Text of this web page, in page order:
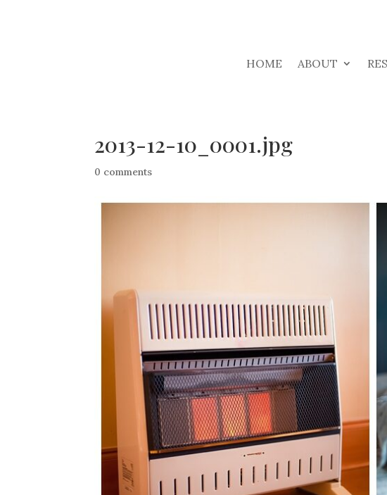
HOME ABOUT
2013-12-10_0001.jpg
0 comments